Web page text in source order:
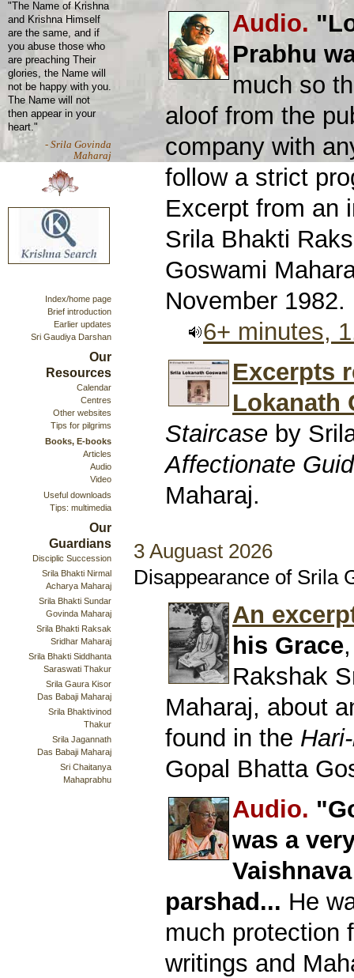
"The Name of Krishna
and Krishna Himself
are the same, and if
you abuse those who
are preaching Their
glories, the Name will
not be happy with you.
The Name will not
then appear in your
heart."
- Srila Govinda
Maharaj
Index/home page
Brief introduction
Earlier updates
Sri Gaudiya Darshan
Our
Resources
Calendar
Centres
Other websites
Tips for pilgrims
Books, E-books
Articles
Audio
Video
Useful downloads
Tips: multimedia
Our
Guardians
Disciplic Succession
Srila Bhakti Nirmal
Acharya Maharaj
Srila Bhakti Sundar
Govinda Maharaj
Srila Bhakti Raksak
Sridhar Maharaj
Srila Bhakti Siddhanta
Saraswati Thakur
Srila Gaura Kisor
Das Babaji Maharaj
Srila Bhaktivinod
Thakur
Srila Jagannath
Das Babaji Maharaj
Sri Chaitanya
Mahaprabhu
Audio.
Prabhu
much so
aloof from the
company with
follow a strict
Excerpt from an
Srila Bhakti
Goswami
November 1982.
6+ minutes,
Excerpts
Lokanath
Staircase by
Affectionate
Maharaj.
3 Auguast 2026
Disappearance of Srila
An
his Grace
Rakshak
Maharaj, about
found in the
Gopal Bhatta
Audio.
was a
parshad... He
much protection
writings and